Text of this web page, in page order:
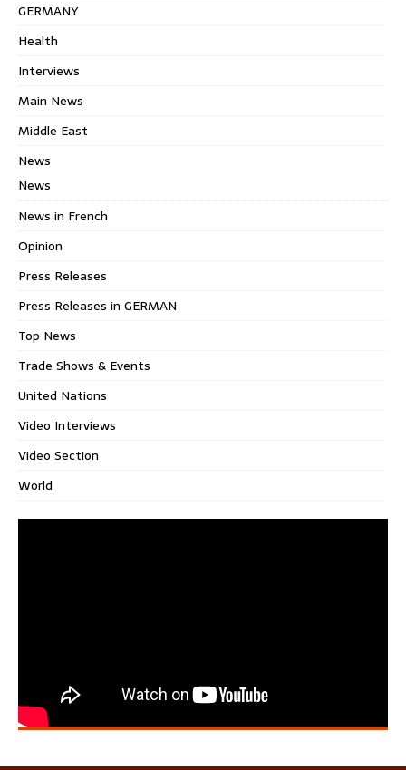
GERMANY
Health
Interviews
Main News
Middle East
News
News
News in French
Opinion
Press Releases
Press Releases in GERMAN
Top News
Trade Shows & Events
United Nations
Video Interviews
Video Section
World